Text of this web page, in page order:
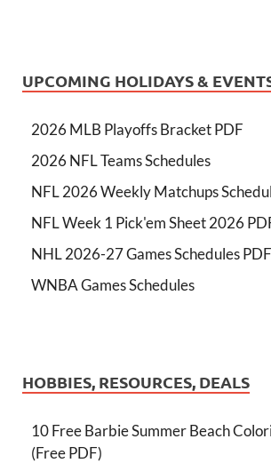
UPCOMING HOLIDAYS &
2026 MLB Playoffs Bracket PDF
2026 NFL Teams Schedules
NFL 2026 Weekly Matchups
NFL Week 1 Pick'em Sheet 2026
NHL 2026-27 Games Schedules PDF
WNBA Games Schedules
HOBBIES, RESOURCES, DEALS
10 Free Barbie Summer Beach
(Free PDF)